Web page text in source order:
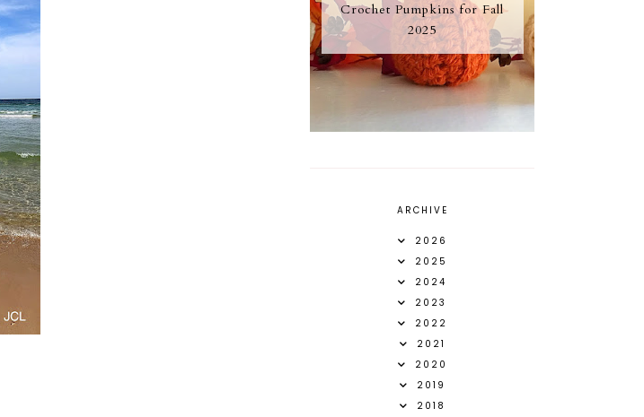
Crochet Pumpkins for Fall
2025
ARCHIVE
2026
2025
2024
2023
2022
2021
2020
2019
2018